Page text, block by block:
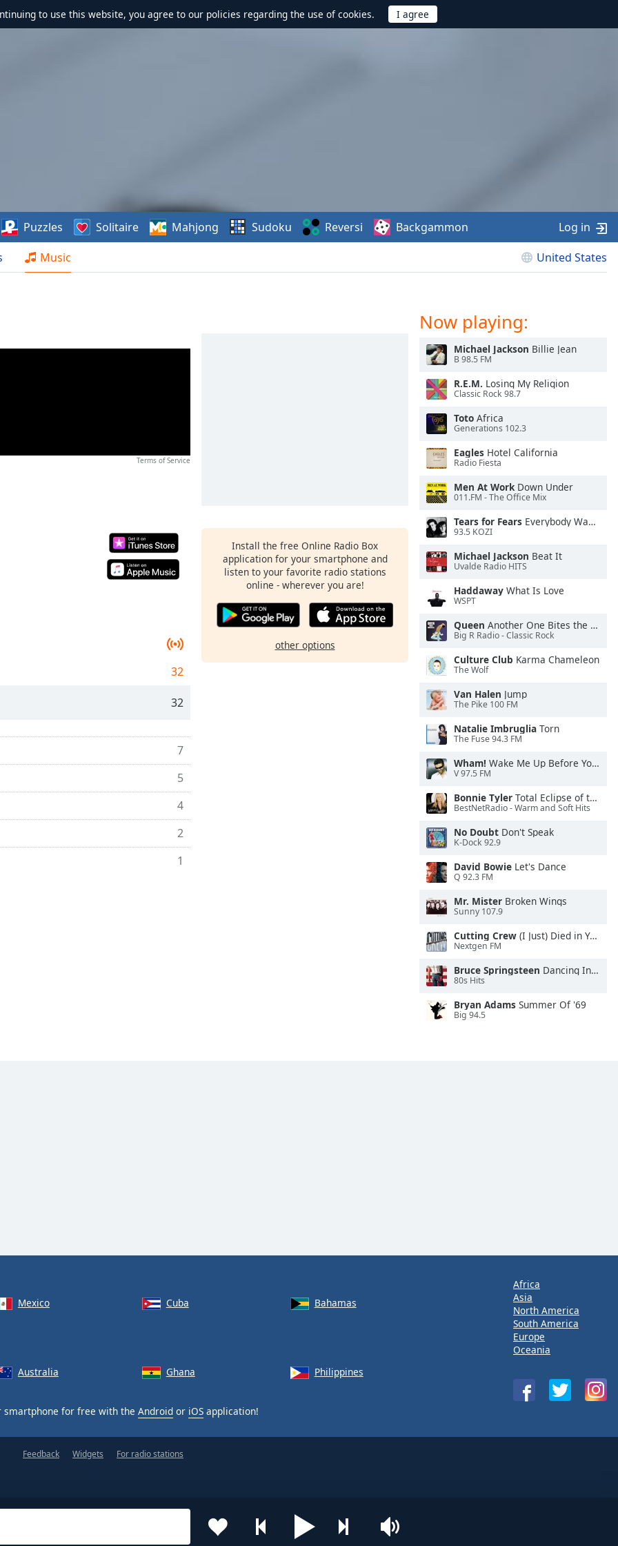
to use this website, you agree to our policies regarding the use of cookies.
Music United States
Puzzles Solitaire Mahjong Sudoku Reversi Backgammon Log in
Terms of Service
32
32
7
5
4
2
1
Install the free Online Radio Box
application for your smartphone and
listen to your favorite radio stations
online - wherever you are!
other options
Now playing:
Michael Jackson Billie Jean
B 98.5 FM
R.E.M. Losing My Religion
Classic Rock 98.7
Toto Africa
Generations 102.3
Eagles Hotel California
Radio Fiesta
Men At WorkDown Under
011.FM - The Office Mix
Tears for Fears Everybody Wants To Rule the World
93.5 KOZI
Michael Jackson Beat It
Uvalde Radio HITS
Haddaway What Is Love
WSPT
Queen Another One Bites the Dust
Big R Radio - Classic Rock
Culture Club Karma Chameleon
The Wolf
Van Halen Jump
The Pike 100 FM
Natalie Imbruglia Torn
The Fuse 94.3 FM
Wham! Wake Me Up Before You Go-Go
V 97.5 FM
Bonnie Tyler Total Eclipse of the Heart
BestNetRadio - Warm and Soft Hits
No Doubt Don't Speak
K-Dock 92.9
David Bowie Let's Dance
Q 92.3 FM
Mr. Mister Broken Wings
Sunny 107.9
Cutting Crew (I Just) Died in Your Arms
Nextgen FM
Bruce Springsteen Dancing In the Dark
80s Hits
Bryan Adams Summer Of '69
Big 94.5
Mexico Cuba
Bahamas
Australia Ghana Philippines
smartphone for free with the Android or iOS application!
Africa
Asia
North America
South America
Europe
Oceania
Feedback Widgets For radio stations